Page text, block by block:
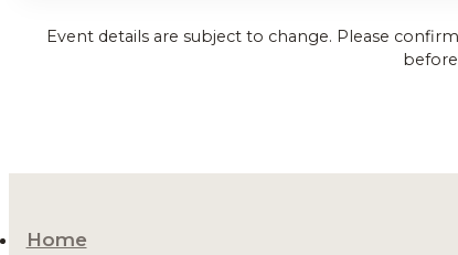
Event details are subject to change. Please
Home